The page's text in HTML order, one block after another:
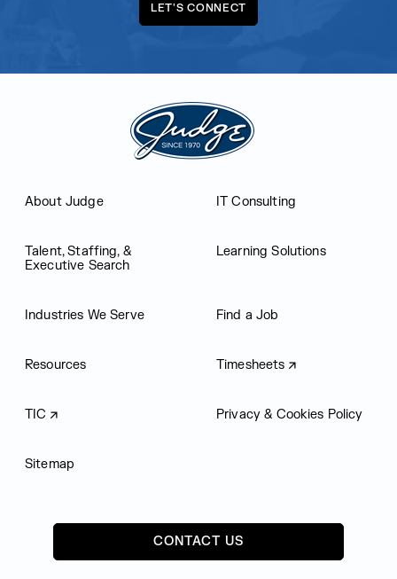
LET'S CONNECT
Judge Group
About Judge IT Consulting
Talent, Staffing, &
Executive Search
Learning Solutions
Industries We Serve Find a Job
Resources Timesheets
TIC Privacy & Cookies Policy
Sitemap
CONTACT US